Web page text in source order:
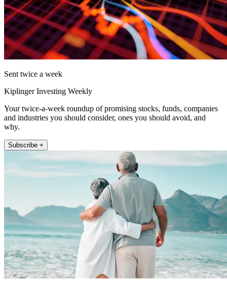
Sent twice a week
Kiplinger Investing Weekly
Your twice-a-week roundup of promising stocks, funds, companies
and industries you should consider, ones you should avoid, and
why.
Subscribe +